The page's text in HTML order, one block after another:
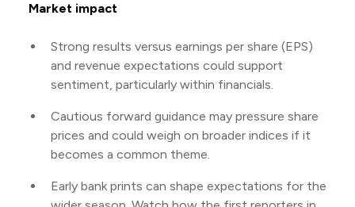
Market impact
Strong results versus earnings per share (EPS)
and revenue expectations could support
sentiment, particularly within financials.
Cautious forward guidance may pressure share
prices and could weigh on broader indices if it
becomes a common theme.
Early bank prints can shape expectations for the